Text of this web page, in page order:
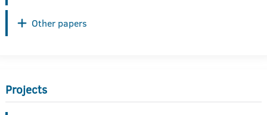
Other papers
Projects